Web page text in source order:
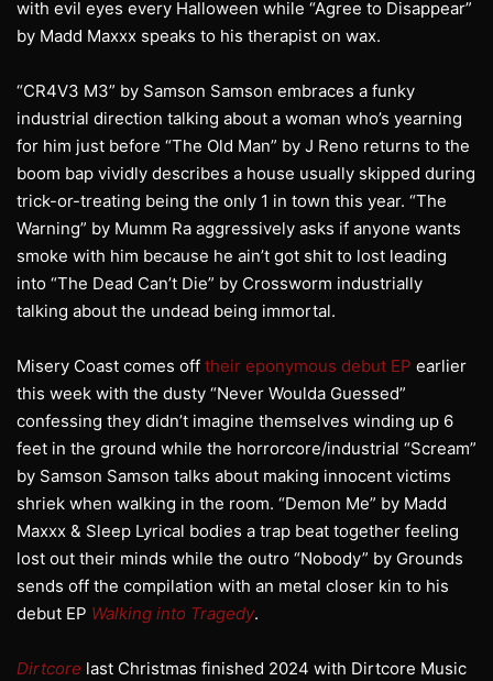
with evil eyes every Halloween while “Agree to Disappear”
by Madd Maxxx speaks to his therapist on wax.
“CR4V3 M3” by Samson Samson embraces a funky
industrial direction talking about a woman who’s yearning
for him just before “The Old Man” by J Reno returns to the
boom bap vividly describes a house usually skipped during
trick-or-treating being the only 1 in town this year. “The
Warning” by Mumm Ra aggressively asks if anyone wants
smoke with him because he ain’t got shit to lost leading
into “The Dead Can’t Die” by Crossworm industrially
talking about the undead being immortal.
Misery Coast comes off their eponymous debut EP earlier
this week with the dusty “Never Woulda Guessed”
confessing they didn’t imagine themselves winding up 6
feet in the ground while the horrorcore/industrial “Scream”
by Samson Samson talks about making innocent victims
shriek when walking in the room. “Demon Me” by Madd
Maxxx & Sleep Lyrical bodies a trap beat together feeling
lost out their minds while the outro “Nobody” by Grounds
sends off the compilation with an metal closer kin to his
debut EP Walking into Tragedy.
Dirtcore last Christmas finished 2024 with Dirtcore Music